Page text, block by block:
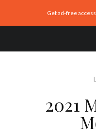
Get ad-free
2021